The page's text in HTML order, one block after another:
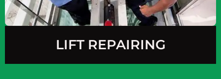
LIFT REPAIRING